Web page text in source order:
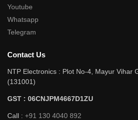
Youtube
Whatsapp
Telegram
Contact Us
NTP Electronics : Plot No-4, Mayur Vihar
(131001)
GST : 06CNJPM4667D1ZU
Call : +91 130 4040 892